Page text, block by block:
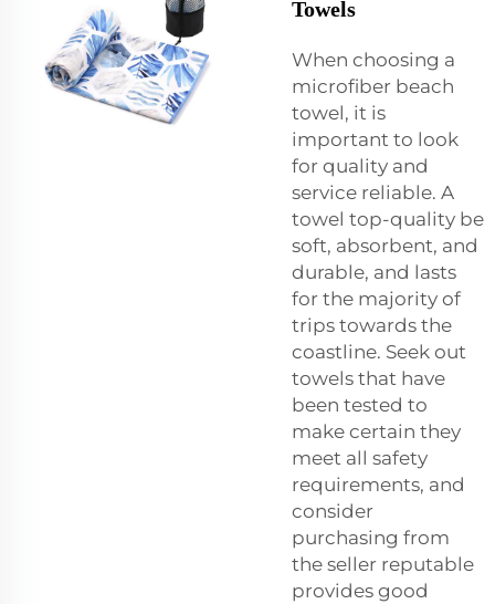
Towels
When choosing a
microfiber beach
towel, it is
important to look
for quality and
service reliable. A
towel top-quality be
soft, absorbent, and
durable, and lasts
for the majority of
trips towards the
coastline. Seek out
towels that have
been tested to
make certain they
meet all safety
requirements, and
consider
purchasing from
the seller reputable
provides good